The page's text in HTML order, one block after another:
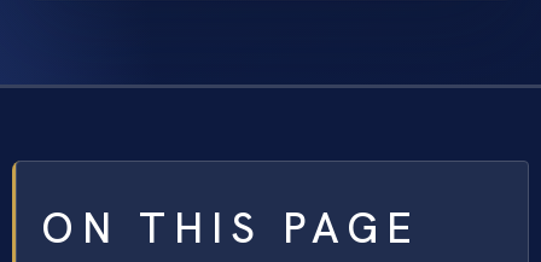
ON THIS PAGE